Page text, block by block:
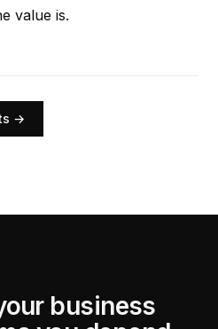
value is.
→
business